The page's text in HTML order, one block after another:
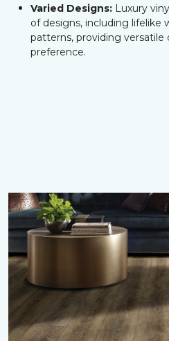
Varied Designs: Luxury
of designs, including lifelike
patterns, providing
preference.